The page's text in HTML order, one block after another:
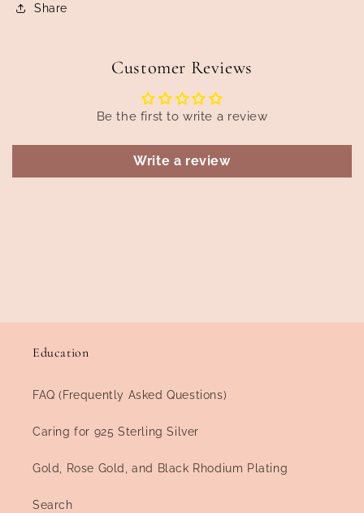
Share
Customer Reviews
Be the first to write a review
Write a review
Education
FAQ (Frequently Asked Questions)
Caring for 925 Sterling Silver
Gold, Rose Gold, and Black Rhodium Plating
Search